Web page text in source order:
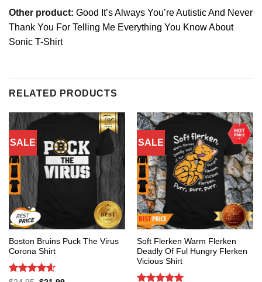
Other product: Good It’s Always You’re Autistic And Never
Thank You For Telling Me Everything You Know About
Sonic T-Shirt
RELATED PRODUCTS
SALE
Boston Bruins Puck The Virus
Corona Shirt
SALE
Soft Flerken Warm Flerken
Deadly Of Ful Hungry Flerken
Vicious Shirt